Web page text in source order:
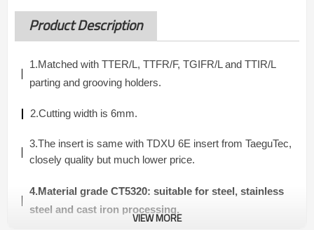
Product Description
1.Matched with TTER/L, TTFR/F, TGIFR/L and TTIR/L
parting and grooving holders.
2.Cutting width is 6mm.
3.The insert is same with TDXU 6E insert from TaeguTec,
closely quality but much lower price.
4.Material grade CT5320: suitable forsteel, stainless
steel and cast iron processing.
VIEW MORE